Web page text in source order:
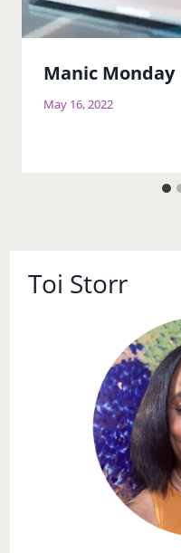
Manic Monday
May 16, 2022
Toi Storr